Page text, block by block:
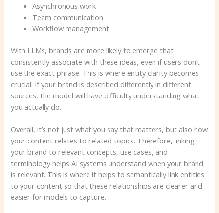
Asynchronous work
Team communication
Workflow management
With LLMs, brands are more likely to emerge that
consistently associate with these ideas, even if users don’t
use the exact phrase. This is where entity clarity becomes
crucial. If your brand is described differently in different
sources, the model will have difficulty understanding what
you actually do.
Overall, it’s not just what you say that matters, but also how
your content relates to related topics. Therefore, linking
your brand to relevant concepts, use cases, and
terminology helps AI systems understand when your brand
is relevant. This is where it helps to semantically link entities
to your content so that these relationships are clearer and
easier for models to capture.